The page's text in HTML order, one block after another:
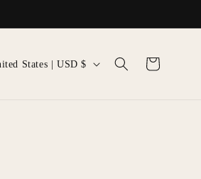
United States | USD $ Cart